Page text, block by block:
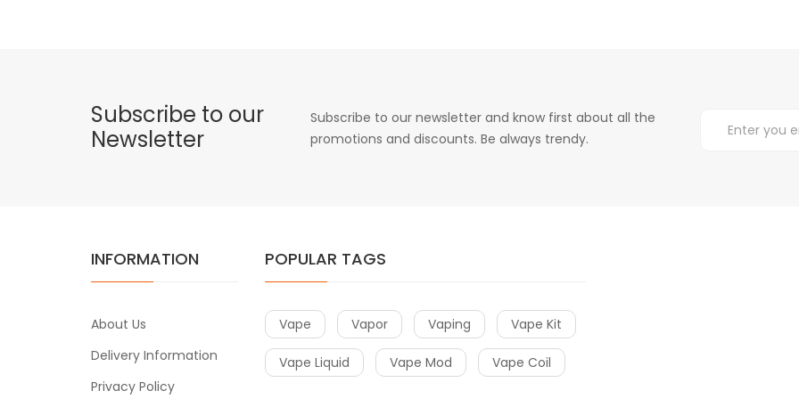
Subscribe to our
Newsletter
Subscribe to our newsletter and know first about all the
promotions and discounts. Be always trendy.
INFORMATION
About Us
Delivery Information
Privacy Policy
POPULAR TAGS
Vape Vapor Vaping Vape Kit
Vape Liquid Vape Mod Vape Coil